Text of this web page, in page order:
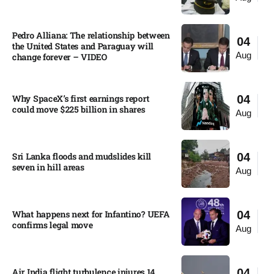
04
Aug
Pedro Alliana: The relationship between
the United States and Paraguay will
change forever – VIDEO​
04
Aug
Why SpaceX’s first earnings report
could move $225 billion in shares​
04
Aug
Sri Lanka floods and mudslides kill
seven in hill areas​
04
Aug
What happens next for Infantino? UEFA
confirms legal move